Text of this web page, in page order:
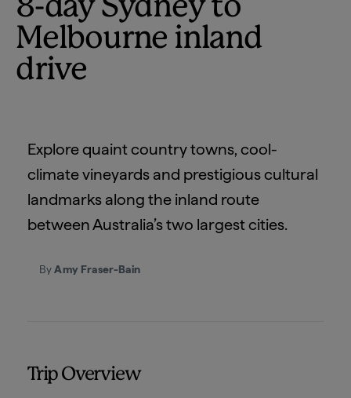
8-day Sydney to
Melbourne inland
drive
Explore quaint country towns, cool-
climate vineyards and prestigious cultural
landmarks along the inland route
between Australia’s two largest cities.
ByAmy Fraser-Bain
Trip Overview